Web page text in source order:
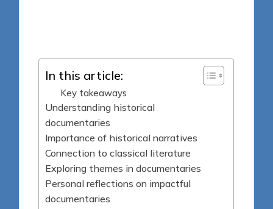
In this article:
Key takeaways
Understanding historical
documentaries
Importance of historical narratives
Connection to classical literature
Exploring themes in documentaries
Personal reflections on impactful
documentaries